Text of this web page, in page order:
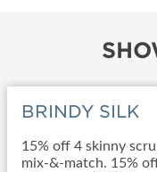
BRINDY SILK
15% off 4 skinny
mix-&-match. 15%